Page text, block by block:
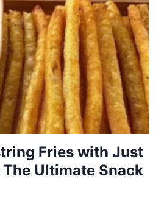
Fries with Just
Ultimate Snack